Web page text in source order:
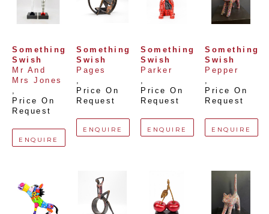
Something
Swish
Mr And
Mrs Jones
,
Price On
Request
ENQUIRE
Something
Swish
Pages
,
Price On
Request
ENQUIRE
Something
Swish
Parker
,
Price On
Request
ENQUIRE
Something
Swish
Pepper
,
Price On
Request
ENQUIRE